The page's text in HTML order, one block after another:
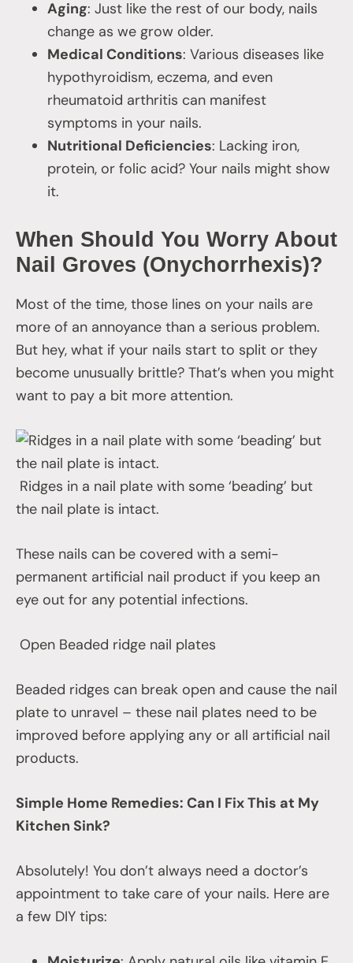
Aging: Just like the rest of our body, nails
change as we grow older.
Medical Conditions: Various diseases like
hypothyroidism, eczema, and even
rheumatoid arthritis can manifest
symptoms in your nails.
Nutritional Deficiencies: Lacking iron,
protein, or folic acid? Your nails might show
it.
When Should You Worry About
Nail Groves (Onychorrhexis)?
Most of the time, those lines on your nails are
more of an annoyance than a serious problem.
But hey, what if your nails start to split or they
become unusually brittle? That’s when you might
want to pay a bit more attention.
Ridges in a nail plate with some ‘beading’ but
the nail plate is intact.
These nails can be covered with a semi-
permanent artificial nail product if you keep an
eye out for any potential infections.
Open Beaded ridge nail plates
Beaded ridges can break open and cause the nail
plate to unravel – these nail plates need to be
improved before applying any or all artificial nail
products.
Simple Home Remedies: Can I Fix This at My
Kitchen Sink?
Absolutely! You don’t always need a doctor’s
appointment to take care of your nails. Here are
a few DIY tips: